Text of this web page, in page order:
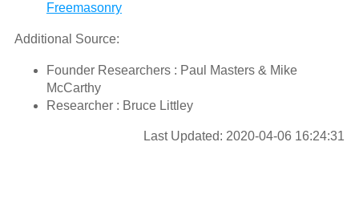
Freemasonry
Additional Source:
Founder Researchers : Paul Masters & Mike
McCarthy
Researcher : Bruce Littley
Last Updated: 2020-04-06 16:24:31